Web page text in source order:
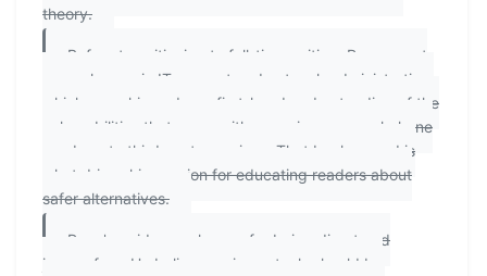
theory.
Before transitioning to full-time writing, Ryan spent
several years in IT support and network administration,
which gave him a deep, first-hand understanding of the
vulnerabilities that come with exposing personal phone
numbers to third-party services. That background is
what drives his passion for educating readers about
safer alternatives.
Ryan's guides are known for being direct and
jargon-free. He believes privacy tools should be